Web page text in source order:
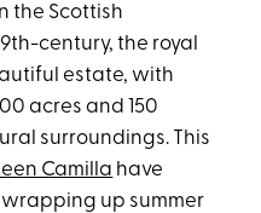
the Scottish
century, the royal
estate, with
acres and 150
surroundings. This
Camilla have
up summer